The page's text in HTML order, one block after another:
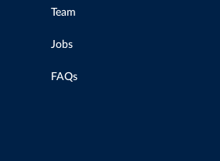
Team
Jobs
FAQs